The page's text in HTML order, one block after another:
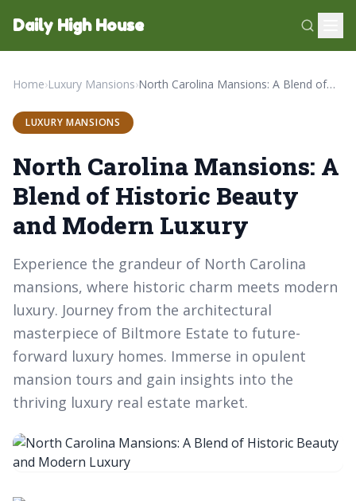
Daily High House
Home›Luxury Mansions› North Carolina Mansions: A Blend of Historic Beauty and Modern Luxury
LUXURY MANSIONS
North Carolina Mansions: A
Blend of Historic Beauty
and Modern Luxury
Experience the grandeur of North Carolina
mansions, where historic charm meets modern
luxury. Journey from the architectural
masterpiece of Biltmore Estate to future-
forward luxury homes. Immerse in opulent
mansion tours and gain insights into the
thriving luxury real estate market.